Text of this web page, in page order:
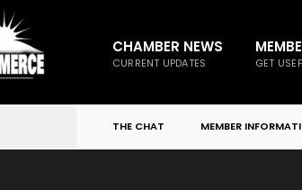
CHAMBER NEWS
CURRENT UPDATES GET
THE CHAT MEMBER